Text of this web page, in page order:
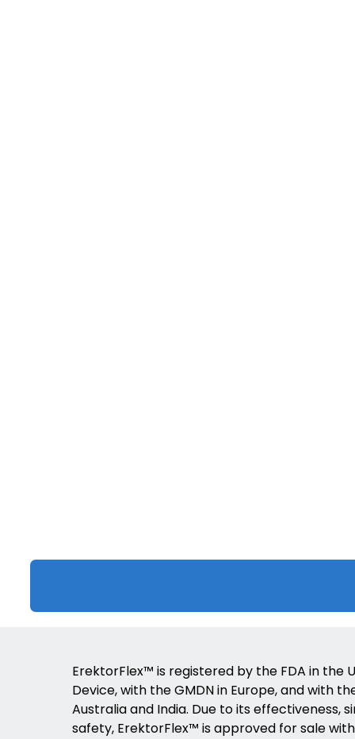
ErektorFlex™ is registered by the FDA in the
Device, with the GMDN in Europe, and with
Australia and India. Due to its effectiveness,
safety, ErektorFlex™ is approved for sale